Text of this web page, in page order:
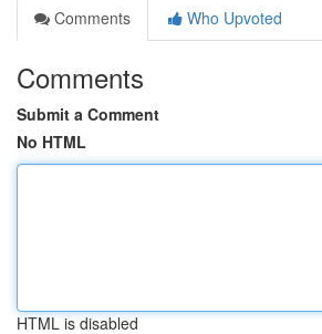
Comments
Who Upvoted
Comments
Submit a Comment
No HTML
HTML is disabled